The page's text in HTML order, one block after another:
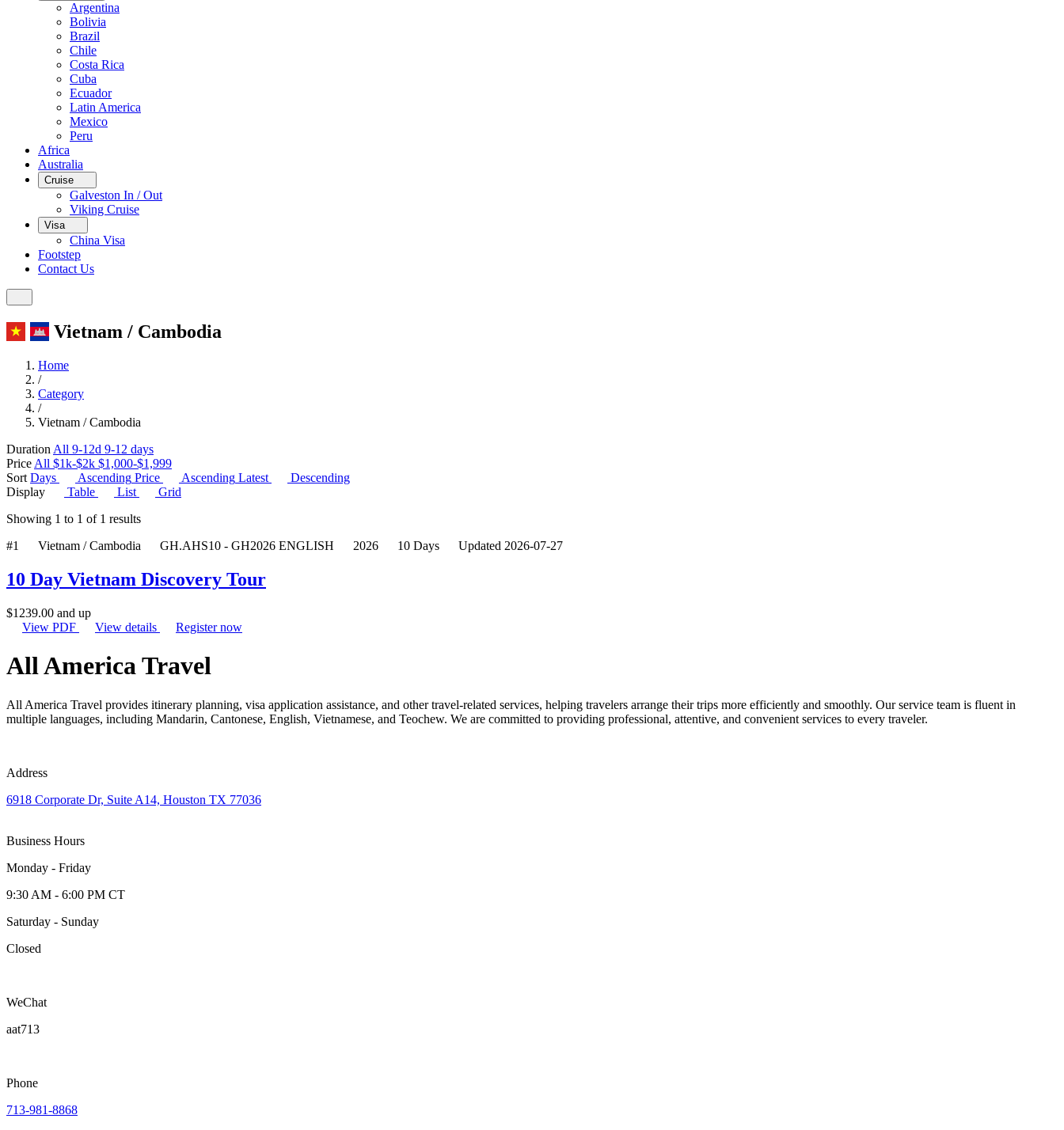
Argentina
Bolivia
Brazil
Chile
Costa Rica
Cuba
Ecuador
Latin America
Mexico
Peru
Africa
Australia
Cruise
Galveston In / Out
Viking Cruise
Visa
China Visa
Footstep
Contact Us
Vietnam / Cambodia
Home
/
Category
/
Vietnam / Cambodia
Duration All 9-12d 9-12 days
Price All $1k-$2k $1,000-$1,999
Sort Days Ascending Price Ascending Latest
Descending
Display
Table List
Grid
Showing 1 to 1 of 1 results
#1
Vietnam / Cambodia GH.AHS10 - GH2026 ENGLISH 2026 10 Days Updated 2026-07-27
10 Day Vietnam Discovery Tour
$1239.00 and up
View PDF
View details Register now
All America Travel
All America Travel provides itinerary planning, visa application assistance, and other travel-related services, helping travelers arrange their trips more efficiently and smoothly. Our service team is fluent in
multiple languages, including Mandarin, Cantonese, English, Vietnamese, and Teochew. We are committed to providing professional, attentive, and convenient services to every traveler.
Address
6918 Corporate Dr, Suite A14, Houston TX 77036
Business Hours
Monday - Friday
9:30 AM - 6:00 PM CT
Saturday - Sunday
Closed
WeChat
aat713
Phone
713-981-8868